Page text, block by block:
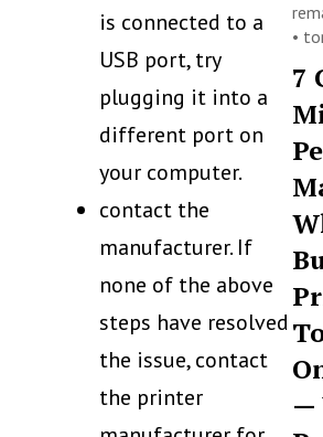
is connected to a
USB port, try
plugging it into a
different port on
your computer.
contact the
manufacturer. If
none of the above
steps have resolved
the issue, contact
the printer
•
7
—